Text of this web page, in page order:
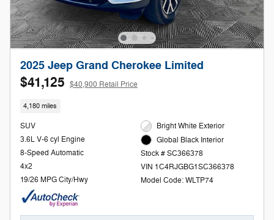
2025 Jeep Grand Cherokee Limited
$41,125 $40,900 Retail Price
4,180 miles
SUV
3.6L V-6 cyl Engine
8-Speed Automatic
4x2
19/26 MPG City/Hwy
Bright White Exterior
Global Black Interior
Stock # SC366378
VIN 1C4RJGBG1SC366378
Model Code: WLTP74